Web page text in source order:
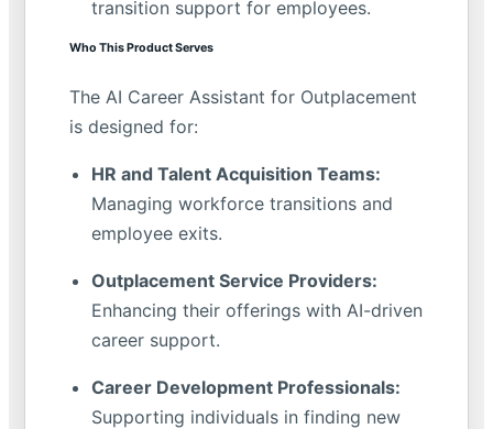
transition support for employees.
Who This Product Serves
The AI Career Assistant for Outplacement
is designed for:
HR and Talent Acquisition Teams:
Managing workforce transitions and
employee exits.
Outplacement Service Providers:
Enhancing their offerings with AI-driven
career support.
Career Development Professionals:
Supporting individuals in finding new